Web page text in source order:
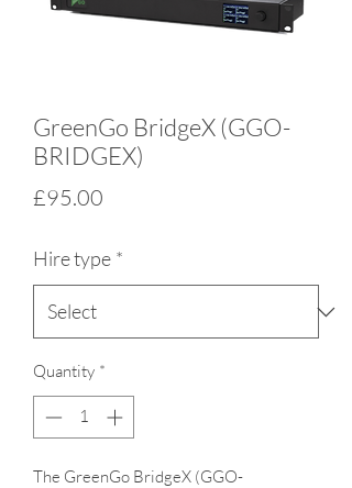
GreenGo BridgeX (GGO-
BRIDGEX)
£95.00
Hire type *
Quantity *
The GreenGo BridgeX (GGO-